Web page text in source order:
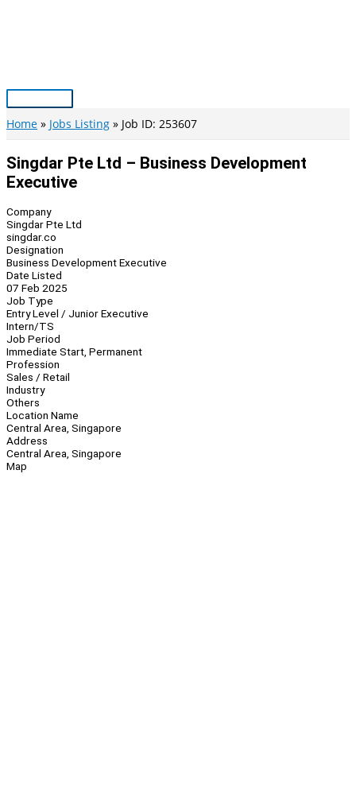
Main
Menu
Home Jobs Listing Job ID: 253607
Singdar Pte Ltd – Business Development
Executive
Company
Singdar Pte Ltd
singdar.co
Designation
Business Development Executive
Date Listed
07 Feb 2025
Job Type
Entry Level / Junior Executive
Intern/TS
Job Period
Immediate Start, Permanent
Profession
Sales / Retail
Industry
Others
Location Name
Central Area, Singapore
Address
Central Area, Singapore
Map